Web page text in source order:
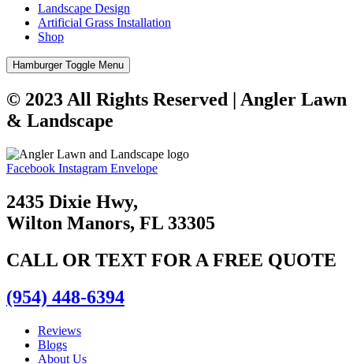
Landscape Design
Artificial Grass Installation
Shop
Hamburger Toggle Menu
© 2023 All Rights Reserved | Angler Lawn
& Landscape
Facebook Instagram Envelope
2435 Dixie Hwy,
Wilton Manors, FL 33305
CALL OR TEXT FOR A FREE QUOTE
(954) 448-6394
Reviews
Blogs
About Us